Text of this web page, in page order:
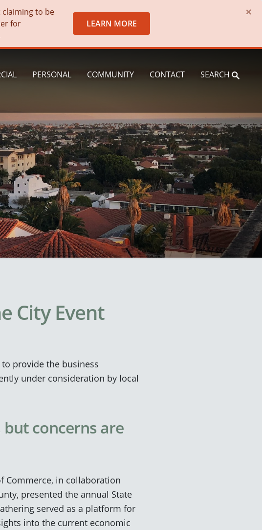
to be
for
LEARN MORE
×
PERSONAL COMMUNITY CONTACT SEARCH
City Event
provide the business
under consideration by local
concerns are
Commerce, in collaboration
presented the annual State
served as a platform for
into the current economic